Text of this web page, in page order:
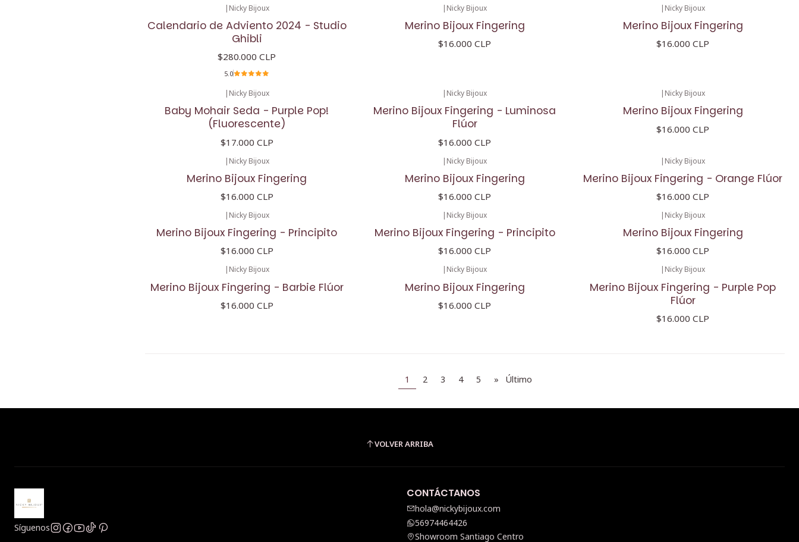
| Nicky Bijoux
Calendario de Adviento 2024 - Studio
Ghibli
$280.000 CLP
5.0
| Nicky Bijoux
Merino Bijoux Fingering
$16.000 CLP
| Nicky Bijoux
Merino Bijoux Fingering
$16.000 CLP
| Nicky Bijoux
Baby Mohair Seda - Purple Pop!
(Fluorescente)
$17.000 CLP
| Nicky Bijoux
Merino Bijoux Fingering - Luminosa
Flúor
$16.000 CLP
| Nicky Bijoux
Merino Bijoux Fingering
$16.000 CLP
| Nicky Bijoux
Merino Bijoux Fingering
$16.000 CLP
| Nicky Bijoux
Merino Bijoux Fingering
$16.000 CLP
| Nicky Bijoux
Merino Bijoux Fingering - Orange Flúor
$16.000 CLP
| Nicky Bijoux
Merino Bijoux Fingering - Principito
$16.000 CLP
| Nicky Bijoux
Merino Bijoux Fingering - Principito
$16.000 CLP
| Nicky Bijoux
Merino Bijoux Fingering
$16.000 CLP
| Nicky Bijoux
Merino Bijoux Fingering - Barbie Flúor
$16.000 CLP
| Nicky Bijoux
Merino Bijoux Fingering
$16.000 CLP
| Nicky Bijoux
Merino Bijoux Fingering - Purple Pop
Flúor
$16.000 CLP
1 2 3 4 5 » Último
VOLVER ARRIBA
Síguenos
CONTÁCTANOS
hola@nickybijoux.com
56974464426
Showroom Santiago Centro